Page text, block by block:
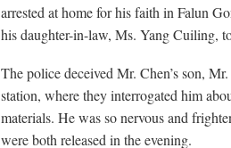
arrested at home for his faith in Falun
his daughter-in-law, Ms. Yang Cuiling,
The police deceived Mr. Chen’s son,
station, where they interrogated him
materials. He was so nervous and
were both released in the evening.